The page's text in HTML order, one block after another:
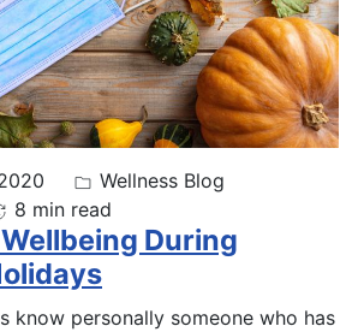
Wellness Blog
8 min read
During
know personally someone who has